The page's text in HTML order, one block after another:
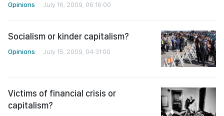
Opinions July 16, 2009, 06:16:00
Socialism or kinder capitalism?
Opinions July 15, 2009, 04:31:00
Victims of financial crisis or
capitalism?